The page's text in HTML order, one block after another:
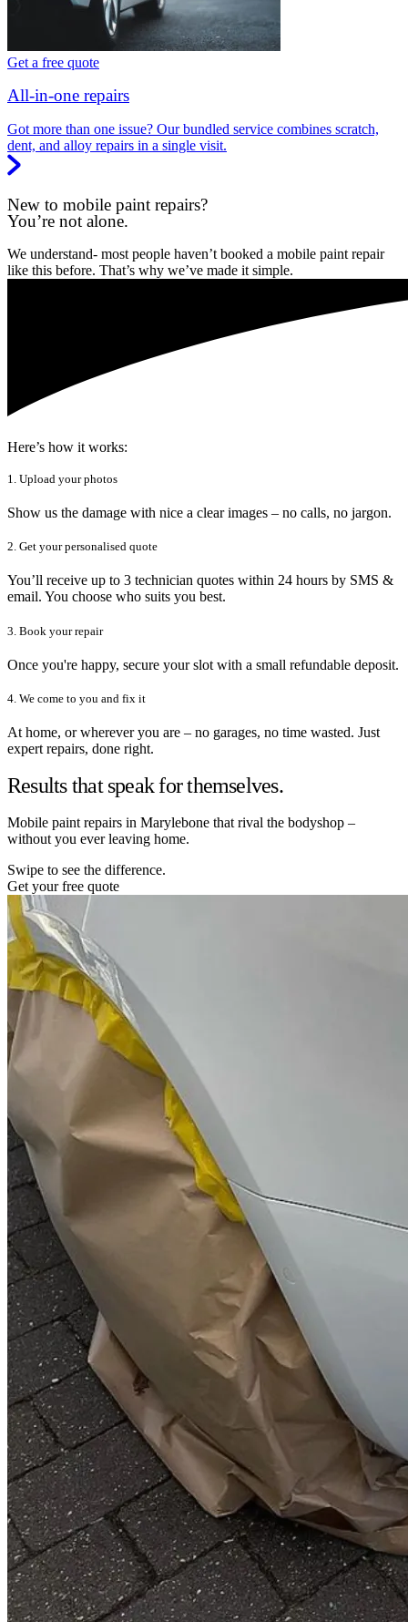
Get a free quote
All-in-one repairs
Got more than one issue? Our bundled service combines scratch,
dent, and alloy repairs in a single visit.
New to mobile paint repairs?
You’re not alone.
We understand- most people haven’t booked a mobile paint repair
like this before. That’s why we’ve made it simple.
Here’s how it works:
1. Upload your photos
Show us the damage with nice a clear images – no calls, no jargon.
2. Get your personalised quote
You’ll receive up to 3 technician quotes within 24 hours by SMS &
email. You choose who suits you best.
3. Book your repair
Once you're happy, secure your slot with a small refundable deposit.
4. We come to you and fix it
At home, or wherever you are – no garages, no time wasted. Just
expert repairs, done right.
Results that speak for themselves.
Mobile paint repairs in Marylebone that rival the bodyshop –
without you ever leaving home.
Swipe to see the difference.
Get your free quote